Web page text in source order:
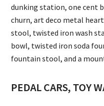
dunking station, one cent
churn, art deco metal
stool, twisted iron wash
bowl, twisted iron soda
fountain stool, and a
PEDAL CARS, TOY